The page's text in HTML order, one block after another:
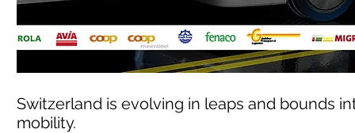
Switzerland is evolving in leaps and bounds
mobility.